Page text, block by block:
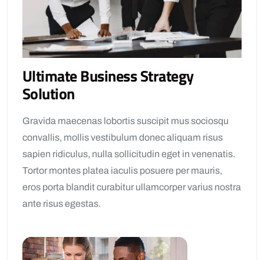
Ultimate Business Strategy
Solution
Gravida maecenas lobortis suscipit mus sociosqu
convallis, mollis vestibulum donec aliquam risus
sapien ridiculus, nulla sollicitudin eget in venenatis.
Tortor montes platea iaculis posuere per mauris,
eros porta blandit curabitur ullamcorper varius nostra
ante risus egestas.